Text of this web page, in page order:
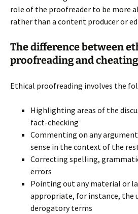
role of the proofreader to be more
rather than a content producer or
The difference between
proofreading and cheating
Ethical proofreading involves the
Highlighting areas of the
fact-checking
Commenting on any
sense in the context of the
Correcting spelling,
errors
Pointing out any material or
appropriate, for instance, the
derogatory terms